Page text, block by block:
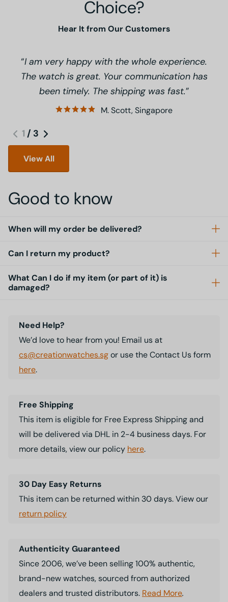
Choice?
Hear It from Our Customers
I am very happy with the whole experience.
The watch is great. Your communication has
been timely. The shipping was fast.
M. Scott, Singapore
1 / 3
View All
Good to know
When will my order be delivered?
Can I return my product?
What Can I do if my item (or part of it) is
damaged?
Need Help?
We’d love to hear from you! Email us at
cs@creationwatches.sgor use the Contact Us form
here.
Free Shipping
This item is eligible for Free Express Shipping and
will be delivered via DHL in 2-4 business days. For
more details, view our policy here.
30 Day Easy Returns
This item can be returned within 30 days. View our
return policy
Authenticity Guaranteed
Since 2006, we’ve been selling 100% authentic,
brand-new watches, sourced from authorized
dealers and trusted distributors. Read More.